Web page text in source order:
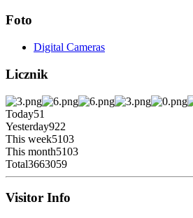
Foto
Digital Cameras
Licznik
Today51
Yesterday922
This week5103
This month5103
Total3663059
Visitor Info